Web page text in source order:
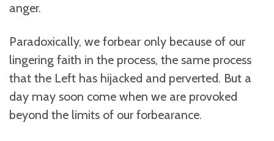
anger.
Paradoxically, we forbear only because of our
lingering faith in the process, the same process
that the Left has hijacked and perverted. But a
day may soon come when we are provoked
beyond the limits of our forbearance.